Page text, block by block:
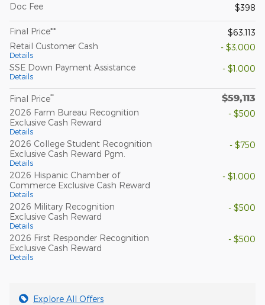
Doc Fee
$398
Final Price**
$63,113
Retail Customer Cash
Details
- $3,000
SSE Down Payment Assistance
Details
- $1,000
Final Price** $59,113
2026 Farm Bureau Recognition
Exclusive Cash Reward
Details
- $500
2026 College Student Recognition
Exclusive Cash Reward Pgm.
Details
- $750
2026 Hispanic Chamber of
Commerce Exclusive Cash Reward
Details
- $1,000
2026 Military Recognition
Exclusive Cash Reward
Details
- $500
2026 First Responder Recognition
Exclusive Cash Reward
Details
- $500
Explore All Offers